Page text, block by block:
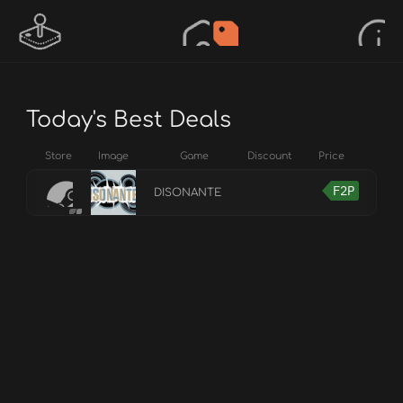
Today's Best Deals
Store Image Game Discount Price
DISONANTE F2P